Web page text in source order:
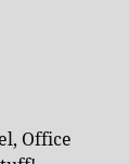
Office